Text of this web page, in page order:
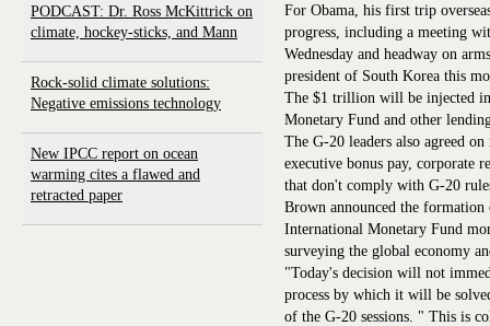
PODCAST: Dr. Ross McKittrick on
climate, hockey-sticks, and Mann
Rock-solid climate solutions:
Negative emissions technology
New IPCC report on ocean
warming cites a flawed and
retracted paper
For Obama, his first trip
progress, including a meeting
Wednesday and headway on
president of South Korea this
The $1 trillion will be injected
Monetary Fund and other
The G-20 leaders also agreed
executive bonus pay, corporate
that don't comply with G-20
Brown announced the
International Monetary Fund
surveying the global economy
"Today's decision will not
process by which it will be
of the G-20 sessions. " This is